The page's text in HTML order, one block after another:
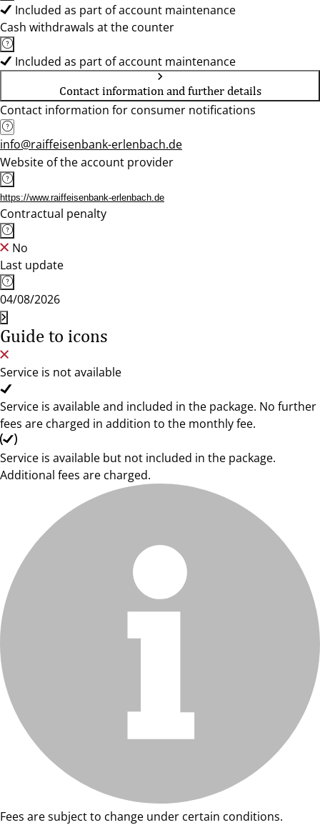
Included as part of account maintenance
Cash withdrawals at the counter
Included as part of account maintenance
Contact information and further details
Contact information for consumer notifications
info@raiffeisenbank-erlenbach.de
Website of the account provider
https://www.raiffeisenbank-erlenbach.de
Contractual penalty
No
Last update
04/08/2026
Guide to icons
Service is not available
Service is available and included in the package. No further
fees are charged in addition to the monthly fee.
Service is available but not included in the package.
Additional fees are charged.
Fees are subject to change under certain conditions.